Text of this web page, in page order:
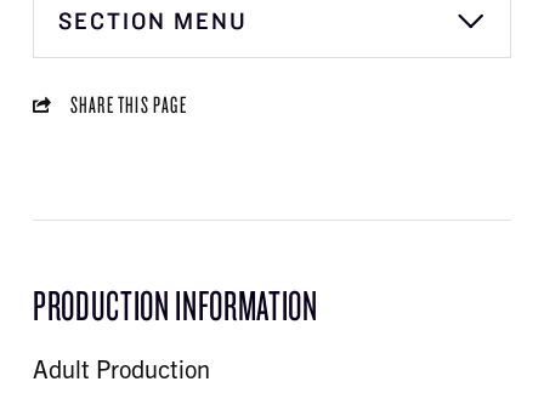
SECTION MENU
SHARE THIS PAGE
PRODUCTION INFORMATION
Adult Production